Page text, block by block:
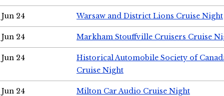
Jun 24 Warsaw and District Lions Cruise Night
Jun 24 Markham Stouffville Cruisers Cruise
Jun 24
Historical Automobile Society of
Cruise Night
Jun 24 Milton Car Audio Cruise Night